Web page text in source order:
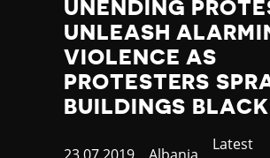
UNENDING
UNLEASH
VIOLENCE AS
PROTESTERS
BUILDINGS BLACK
Category
Latest